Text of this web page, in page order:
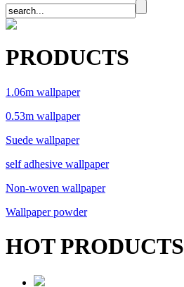
PRODUCTS
1.06m wallpaper
0.53m wallpaper
Suede wallpaper
self adhesive wallpaper
Non-woven wallpaper
Wallpaper powder
HOT PRODUCTS